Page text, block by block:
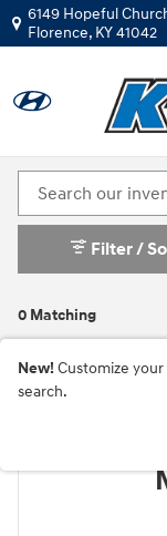
Skip to main content
6149 Hopeful
Florence, KY41042
New Hyundai
0 Matching
Filter /
New! Customize
search.